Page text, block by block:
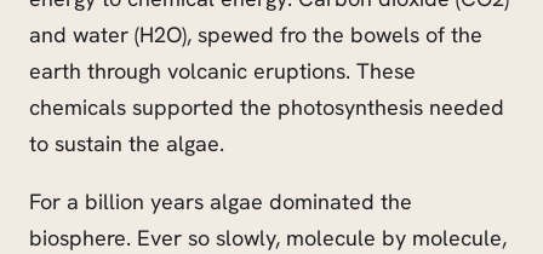
and water (H2O), spewed fro the bowels of the
earth through volcanic eruptions. These
chemicals supported the photosynthesis needed
to sustain the algae.
For a billion years algae dominated the
biosphere. Ever so slowly, molecule by molecule,